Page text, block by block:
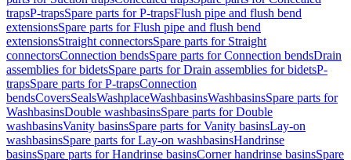
trapsP-trapsSpare parts for P-trapsFlush pipe and flush bend
extensionsSpare parts for Flush pipe and flush bend
extensionsStraight connectorsSpare parts for Straight
connectorsConnection bendsSpare parts for Connection bendsDrain
assemblies for bidetsSpare parts for Drain assemblies for bidetsP-
trapsSpare parts for P-trapsConnection
bendsCoversSealsWashplaceWashbasinsWashbasinsSpare parts for
WashbasinsDouble washbasinsSpare parts for Double
washbasinsVanity basinsSpare parts for Vanity basinsLay-on
washbasinsSpare parts for Lay-on washbasinsHandrinse
basinsSpare parts for Handrinse basinsCorner handrinse basinsSpare